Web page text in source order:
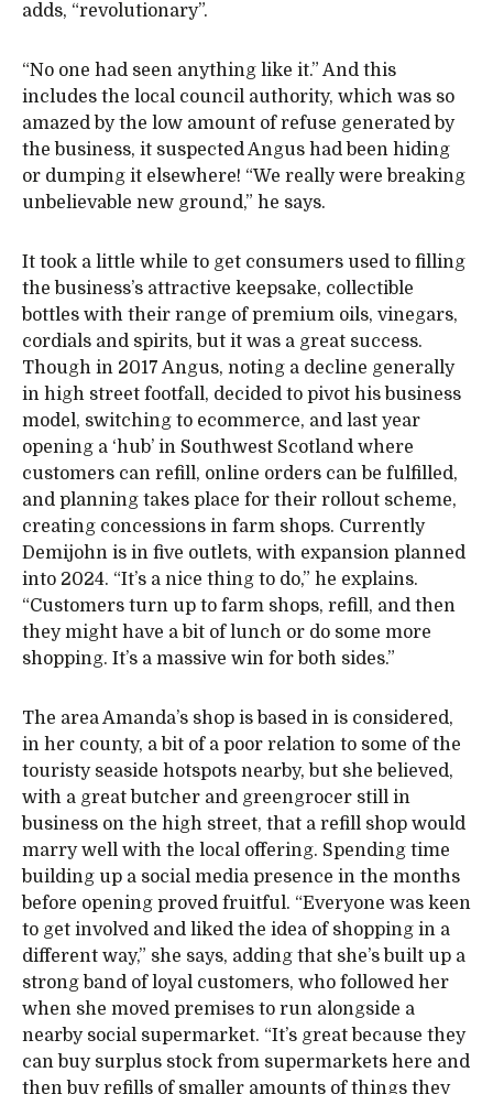
adds, “revolutionary”.
“No one had seen anything like it.” And this
includes the local council authority, which was so
amazed by the low amount of refuse generated by
the business, it suspected Angus had been hiding
or dumping it elsewhere! “We really were breaking
unbelievable new ground,” he says.
It took a little while to get consumers used to filling
the business’s attractive keepsake, collectible
bottles with their range of premium oils, vinegars,
cordials and spirits, but it was a great success.
Though in 2017 Angus, noting a decline generally
in high street footfall, decided to pivot his business
model, switching to ecommerce, and last year
opening a ‘hub’ in Southwest Scotland where
customers can refill, online orders can be fulfilled,
and planning takes place for their rollout scheme,
creating concessions in farm shops. Currently
Demijohn is in five outlets, with expansion planned
into 2024. “It’s a nice thing to do,” he explains.
“Customers turn up to farm shops, refill, and then
they might have a bit of lunch or do some more
shopping. It’s a massive win for both sides.”
The area Amanda’s shop is based in is considered,
in her county, a bit of a poor relation to some of the
touristy seaside hotspots nearby, but she believed,
with a great butcher and greengrocer still in
business on the high street, that a refill shop would
marry well with the local offering. Spending time
building up a social media presence in the months
before opening proved fruitful. “Everyone was keen
to get involved and liked the idea of shopping in a
different way,” she says, adding that she’s built up a
strong band of loyal customers, who followed her
when she moved premises to run alongside a
nearby social supermarket. “It’s great because they
can buy surplus stock from supermarkets here and
then buy refills of smaller amounts of things they